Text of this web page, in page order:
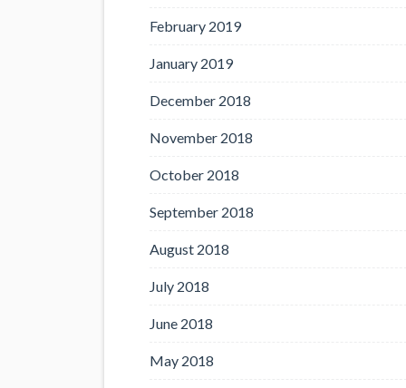
February 2019
January 2019
December 2018
November 2018
October 2018
September 2018
August 2018
July 2018
June 2018
May 2018